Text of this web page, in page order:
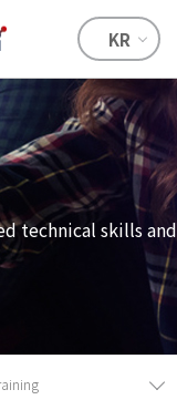
KR
technical skills and